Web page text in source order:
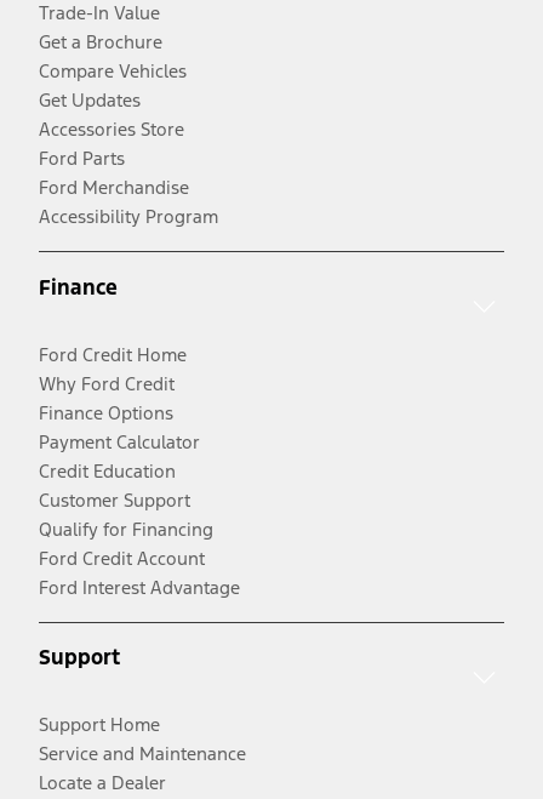
Trade-In Value
Get a Brochure
Compare Vehicles
Get Updates
Accessories Store
Ford Parts
Ford Merchandise
Accessibility Program
Finance
Ford Credit Home
Why Ford Credit
Finance Options
Payment Calculator
Credit Education
Customer Support
Qualify for Financing
Ford Credit Account
Ford Interest Advantage
Support
Support Home
Service and Maintenance
Locate a Dealer